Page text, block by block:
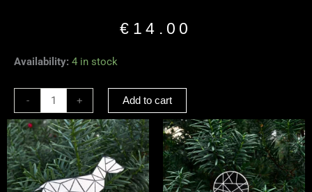
€ 14.00
Availability: 4 in stock
-
Reflective
“Dragonfly”
Black
quantity
+ Add to cart